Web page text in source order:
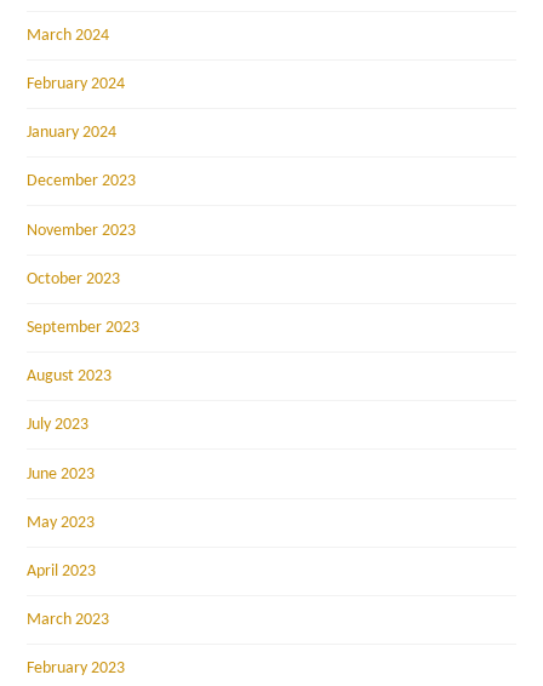
March 2024
February 2024
January 2024
December 2023
November 2023
October 2023
September 2023
August 2023
July 2023
June 2023
May 2023
April 2023
March 2023
February 2023